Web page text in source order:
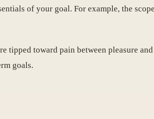
of your goal. For example, the
tipped toward pain between pleasure
goals.